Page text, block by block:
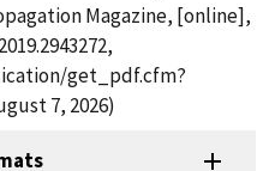
Magazine, [online],
get_pdf.cfm?
7, 2026)